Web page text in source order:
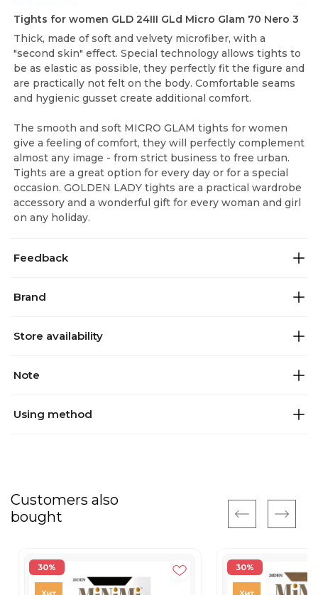
Tights for women GLD 24III GLd Micro Glam 70 Nero 3
Thick, made of soft and velvety microfiber, with a
"second skin" effect. Special technology allows tights to
be as elastic as possible, they perfectly fit the figure and
are practically not felt on the body. Comfortable seams
and hygienic gusset create additional comfort.
The smooth and soft MICRO GLAM tights for women
give a feeling of comfort, they will perfectly complement
almost any image - from strict business to free urban.
Tights are a great option for every day or for a special
occasion. GOLDEN LADY tights are a practical wardrobe
accessory and a wonderful gift for every woman and girl
on any holiday.
Feedback
Brand
Store availability
Note
Using method
Customers also
bought
30% 30%